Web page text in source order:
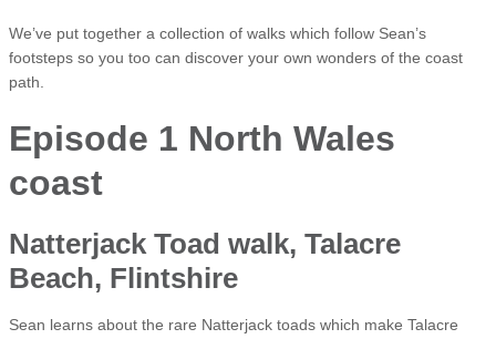
We’ve put together a collection of walks which follow Sean’s
footsteps so you too can discover your own wonders of the coast
path.
Episode 1 North Wales
coast
Natterjack Toad walk, Talacre
Beach, Flintshire
Sean learns about the rare Natterjack toads which make Talacre